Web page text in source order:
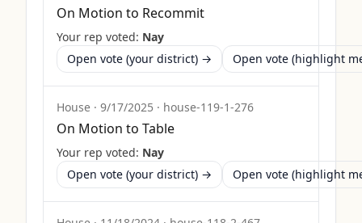
On Motion to Recommit
Your rep voted: Nay
Open vote (your district) →
Open vote (highlight
House · 9/17/2025 · house-119-1-276
On Motion to Table
Your rep voted: Nay
Open vote (your district) →
Open vote (highlight